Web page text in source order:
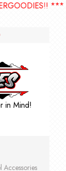
***
in Mind!
Accessories